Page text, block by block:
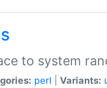
to system
perl Variants: